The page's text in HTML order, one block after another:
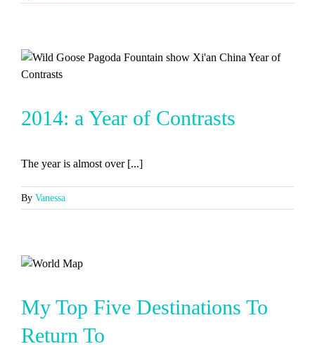
2014: a Year of Contrasts
The year is almost over [...]
By Vanessa
My Top Five Destinations To
Return To